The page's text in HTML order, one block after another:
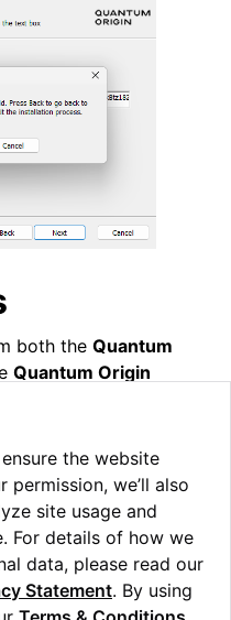
both the Quantum
Quantum Origin
license needs to be
team atorigin-
the website
we’ll also
site usage and
For details of how we
data, please read our
Statement. By using